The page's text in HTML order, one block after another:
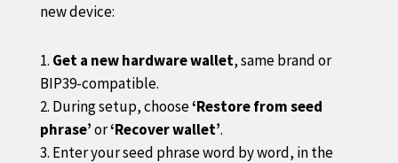
new device:
Get a new hardware wallet, same brand or
BIP39-compatible.
During setup, choose‘Restore from seed
phrase’or‘Recover wallet’.
Enter your seed phrase word by word, in the